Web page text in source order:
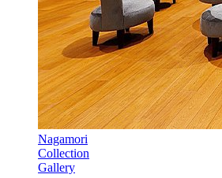
Nagamori
Collection
Gallery